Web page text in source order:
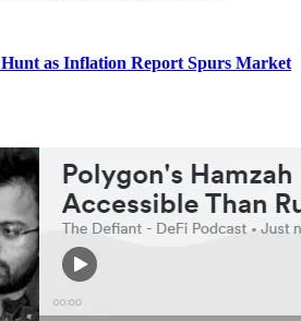
as Inflation Report Spurs Market